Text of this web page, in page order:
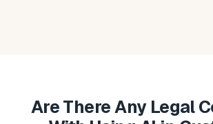
Are There Any Legal